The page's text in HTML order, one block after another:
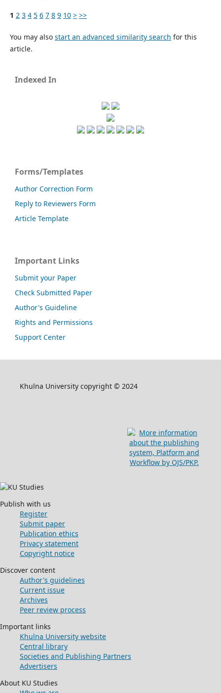
1 2 3 4 5 6 7 8 9 10 > >>
You may also start an advanced similarity search for this
article.
Indexed In
Forms/Templates
Author Correction Form
Reply to Reviewers Form
Article Template
Important Links
Submit your Paper
Check Submitted Paper
Author's Guideline
Rights and Permissions
Support Center
Khulna University copyright © 2024
Publish with us
Register
Submit paper
Publication ethics
Privacy statement
Copyright notice
Discover content
Author's guidelines
Current issue
Archives
Peer review process
Important links
Khulna University website
Central library
Societies and Publishing Partners
Advertisers
About KU Studies